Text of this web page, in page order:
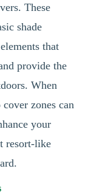
These
shade
that
provide the
When
zones can
your
resort-like